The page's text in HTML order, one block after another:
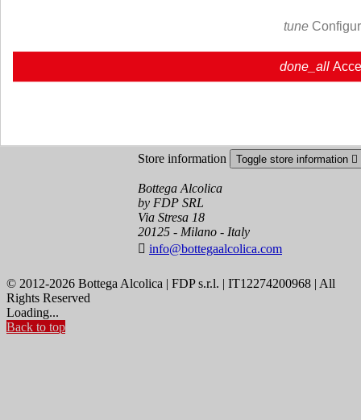
Order tracking
Store information Toggle store information 
Bottega Alcolica
by FDP SRL
Via Stresa 18
20125 - Milano - Italy
 info@bottegaalcolica.com
© 2012-2026 Bottega Alcolica | FDP s.r.l. | IT12274200968 | All
Rights Reserved
Loading...
Back to top
tune
done_all